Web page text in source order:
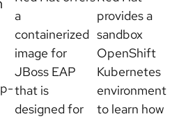
a
containerized
image for
JBoss EAP
that is
designed for
provides a
sandbox
OpenShift
Kubernetes
environment
to learn how